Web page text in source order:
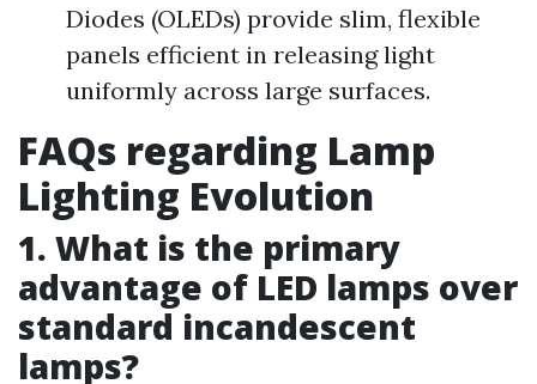
Diodes (OLEDs) provide slim, flexible
panels efficient in releasing light
uniformly across large surfaces.
FAQs regarding Lamp
Lighting Evolution
1. What is the primary
advantage of LED lamps over
standard incandescent
lamps?